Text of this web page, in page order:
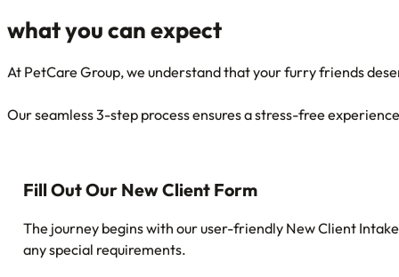
what you canexpect
At PetCare Group, we understand that your furry friends
Our seamless 3-step process ensures a stress-free
Fill Out Our New Client Form
The journey begins with our user-friendly New Client
any special requirements.